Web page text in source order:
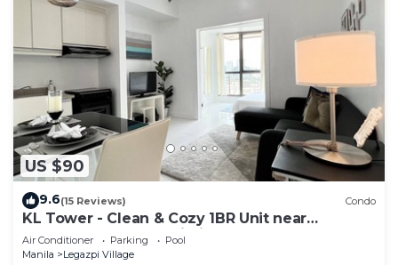
US $90
9.6(15 Reviews) Condo
KL Tower - Clean & Cozy 1BR Unit near
Greenbelt Mall Makati City
Air Conditioner Parking
Pool
Manila
Legazpi Village